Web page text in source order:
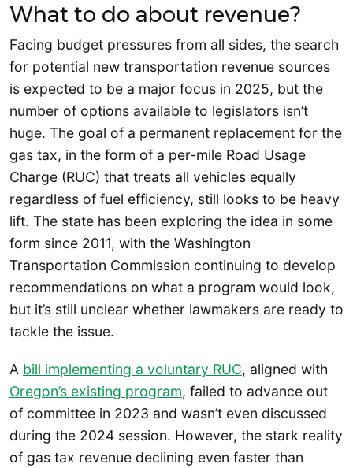
What to do about revenue?
Facing budget pressures from all sides, the search
for potential new transportation revenue sources
is expected to be a major focus in 2025, but the
number of options available to legislators isn’t
huge. The goal of a permanent replacement for the
gas tax, in the form of a per-mile Road Usage
Charge (RUC) that treats all vehicles equally
regardless of fuel efficiency, still looks to be heavy
lift. The state has been exploring the idea in some
form since 2011, with the Washington
Transportation Commission continuing to develop
recommendations on what a program would look,
but it’s still unclear whether lawmakers are ready to
tackle the issue.
A bill implementing a voluntary RUC, aligned with
Oregon’s existing program, failed to advance out
of committee in 2023 and wasn’t even discussed
during the 2024 session. However, the stark reality
of gas tax revenue declining even faster than